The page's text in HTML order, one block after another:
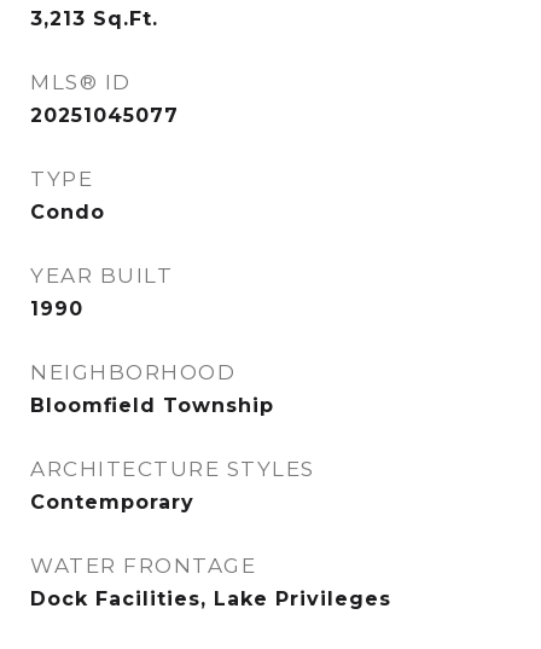
3,213 Sq.Ft.
MLS® ID
20251045077
TYPE
Condo
YEAR BUILT
1990
NEIGHBORHOOD
Bloomfield Township
ARCHITECTURE STYLES
Contemporary
WATER FRONTAGE
Dock Facilities, Lake Privileges